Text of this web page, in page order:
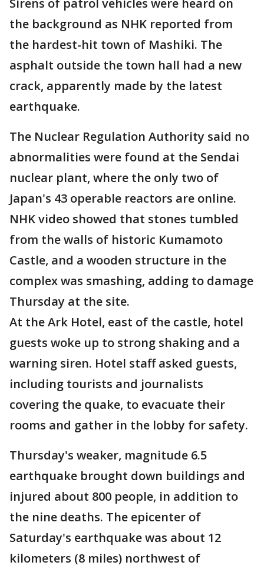
Sirens of patrol vehicles were heard on
the background as NHK reported from
the hardest-hit town of Mashiki. The
asphalt outside the town hall had a new
crack, apparently made by the latest
earthquake.
The Nuclear Regulation Authority said no
abnormalities were found at the Sendai
nuclear plant, where the only two of
Japan's 43 operable reactors are online.
NHK video showed that stones tumbled
from the walls of historic Kumamoto
Castle, and a wooden structure in the
complex was smashing, adding to damage
Thursday at the site.
At the Ark Hotel, east of the castle, hotel
guests woke up to strong shaking and a
warning siren. Hotel staff asked guests,
including tourists and journalists
covering the quake, to evacuate their
rooms and gather in the lobby for safety.
Thursday's weaker, magnitude 6.5
earthquake brought down buildings and
injured about 800 people, in addition to
the nine deaths. The epicenter of
Saturday's earthquake was about 12
kilometers (8 miles) northwest of